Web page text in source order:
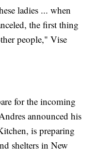
ladies ... when
the first thing
people," Vise
for the incoming
announced his
is preparing
shelters in New